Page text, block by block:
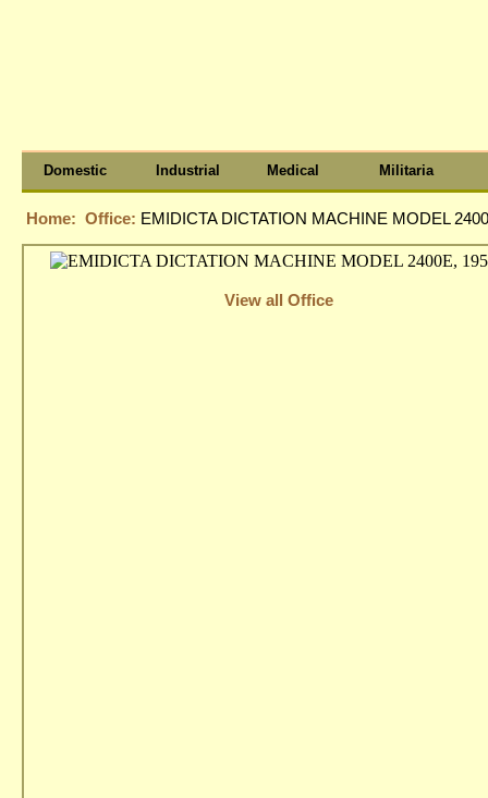
Domestic Industrial Medical Militaria
Home: Office: EMIDICTA DICTATION MACHINE MODEL
View all Office